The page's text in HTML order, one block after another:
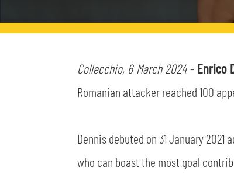
SLO
FINANCIAL DISCLOSURE
LEGENDS
Collecchio, 6 March 2024- Enrico
Romanian attacker reached 100
Dennis debuted on 31 January
who can boast the most goal